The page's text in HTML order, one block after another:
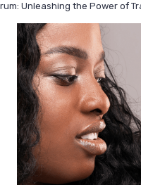
Unleashing the Power of